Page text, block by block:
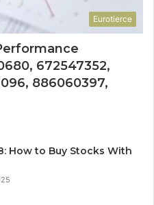
Eurotierce
672547352,
886060397,
How to Buy Stocks With